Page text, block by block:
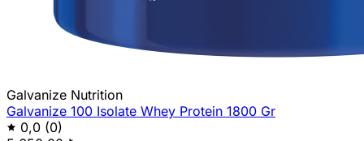
Galvanize Nutrition
Galvanize 100 Isolate Whey Protein 1800 Gr
0,0 (0)